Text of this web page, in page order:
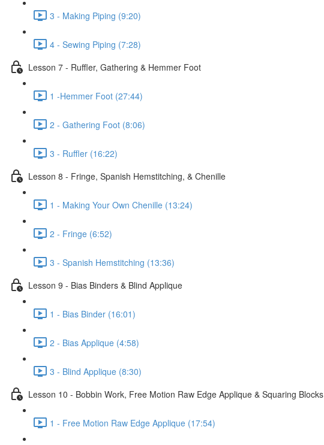
3 - Making Piping (9:20)
4 - Sewing Piping (7:28)
Lesson 7 - Ruffler, Gathering & Hemmer Foot
1 -Hemmer Foot (27:44)
2 - Gathering Foot (8:06)
3 - Ruffler (16:22)
Lesson 8 - Fringe, Spanish Hemstitching, & Chenille
1 - Making Your Own Chenille (13:24)
2 - Fringe (6:52)
3 - Spanish Hemstitching (13:36)
Lesson 9 - Bias Binders & Blind Applique
1 - Bias Binder (16:01)
2 - Bias Applique (4:58)
3 - Blind Applique (8:30)
Lesson 10 - Bobbin Work, Free Motion Raw Edge Applique & Squaring Blocks
1 - Free Motion Raw Edge Applique (17:54)